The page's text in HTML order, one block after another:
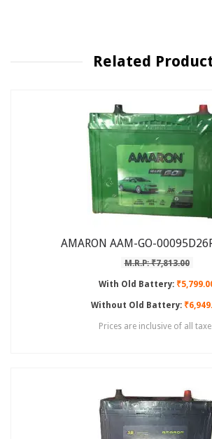
Related
AMARON AAM-GO-
M.R.P: ₹7,813.00
With Old Battery:
Without Old Battery:
Prices are inclusive of all